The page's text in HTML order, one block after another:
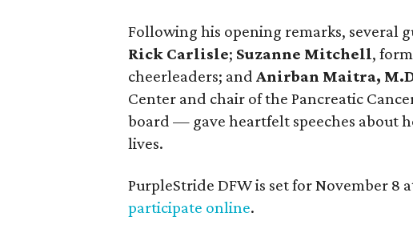
Following his opening remarks, several
Rick Carlisle; Suzanne Mitchell,
cheerleaders; and Anirban Maitra,
Center and chair of the Pancreatic
board — gave heartfelt speeches about
lives.
PurpleStride DFW is set for November 8
participate online.